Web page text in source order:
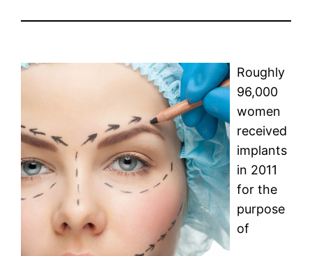
Roughly
96,000
women
received
implants
in 2011
for the
purpose
of